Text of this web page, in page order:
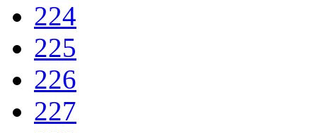
224
225
226
227